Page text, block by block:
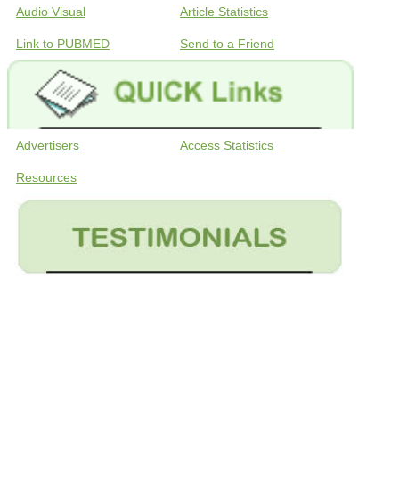
Audio Visual Article Statistics
Link to PUBMED Send to a Friend
Advertisers Access Statistics
Resources